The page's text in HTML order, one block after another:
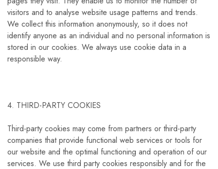
visitors and to analyse website usage patterns and trends.
We collect this information anonymously, so it does not
identify anyone as an individual and no personal information is
stored in our cookies. We always use cookie data in a
responsible way.
4. THIRD-PARTY COOKIES
Third-party cookies may come from partners or third-party
companies that provide functional web services or tools for
our website and the optimal functioning and operation of our
services. We use third party cookies responsibly and for the